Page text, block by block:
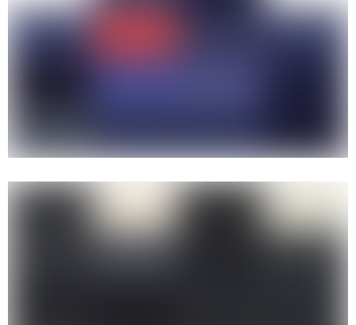
Tribal Gear - Tribal Streetwear
Flames Long Sleeve Tee 1995